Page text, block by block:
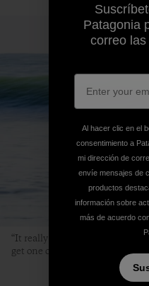
“It really was longboard
get one of the longest
Patagonia
correo
Al hacer clic en el
consentimiento a
mi dirección de
envíe mensajes de
productos
información sobre
más de acuerdo